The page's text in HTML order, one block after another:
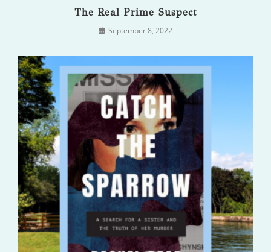
The Real Prime Suspect
September 8, 2022